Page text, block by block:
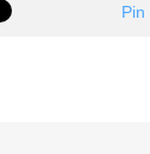
Pin